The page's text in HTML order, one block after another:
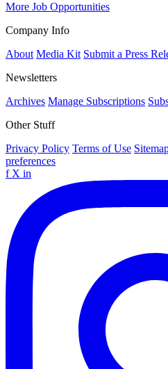
More Job Opportunities
Company Info
About Media Kit Submit a Press
Newsletters
Archives Manage Subscriptions
Other Stuff
Privacy Policy Terms of Use
preferences
f X in